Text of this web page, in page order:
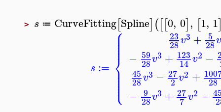
> s ≔ CurveFitting[Spline]([[0, 0], [1, 1
s :=
⎧
⎩
⎨
⎪
⎪
⎪
⎪⎪
⎪
⎪
⎪
⎪⎪
⎪⎪
23
28v3 + 5
28
− 59
28v3 + 123
14 v2 −
45
28v3 − 27
2 v2 + 28
− 9
28v3 + 27
7 v2 −